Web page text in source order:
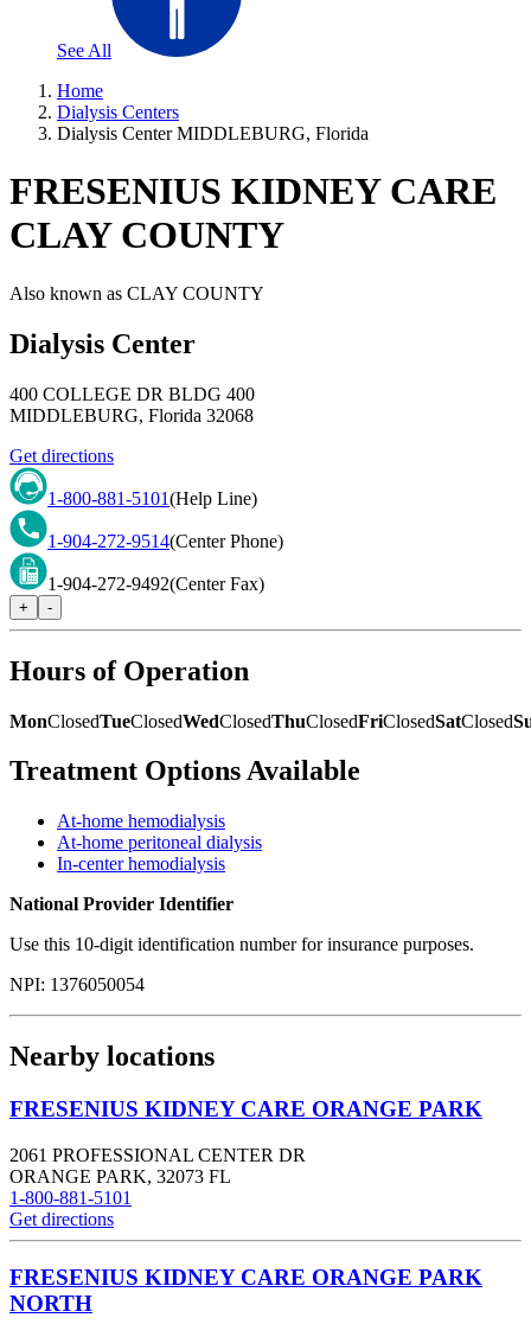
See All
Home
Dialysis Centers
Dialysis Center MIDDLEBURG, Florida
FRESENIUS KIDNEY CARE
CLAY COUNTY
Also known as CLAY COUNTY
Dialysis Center
400 COLLEGE DR BLDG 400
MIDDLEBURG, Florida 32068
Get directions
1-800-881-5101(Help Line)
1-904-272-9514(Center Phone)
1-904-272-9492(Center Fax)
+ -
Hours of Operation
MonClosedTueClosedWedClosedThuClosedFriClosedSatClosed
Treatment Options Available
At-home hemodialysis
At-home peritoneal dialysis
In-center hemodialysis
National Provider Identifier
Use this 10-digit identification number for insurance purposes.
NPI: 1376050054
Nearby locations
FRESENIUS KIDNEY CARE ORANGE PARK
2061 PROFESSIONAL CENTER DR
ORANGE PARK, 32073 FL
1-800-881-5101
Get directions
FRESENIUS KIDNEY CARE ORANGE PARK
NORTH